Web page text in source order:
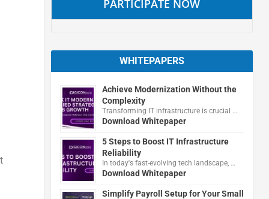
PARTICIPATE NOW
WHITEPAPERS
Achieve Modernization Without the
Complexity
Transforming IT infrastructure is crucial …
Download Whitepaper
5 Steps to Boost IT Infrastructure
Reliability
In today's fast-evolving tech landscape, …
Download Whitepaper
Simplify Payroll Setup for Your Small